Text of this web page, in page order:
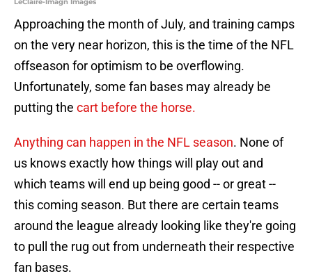
Approaching the month of July, and training camps
on the very near horizon, this is the time of the NFL
offseason for optimism to be overflowing.
Unfortunately, some fan bases may already be
putting the cart before the horse.
Anything can happen in the NFL season. None of
us knows exactly how things will play out and
which teams will end up being good -- or great --
this coming season. But there are certain teams
around the league already looking like they're going
to pull the rug out from underneath their respective
fan bases.